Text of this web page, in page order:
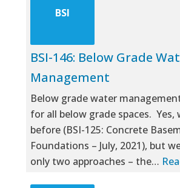
BSI
BSI-146: Below Grade
Management
Below grade water
for all below grade spaces. Yes,
before (BSI-125: Concrete
Foundations – July, 2021), but
only two approaches – the…